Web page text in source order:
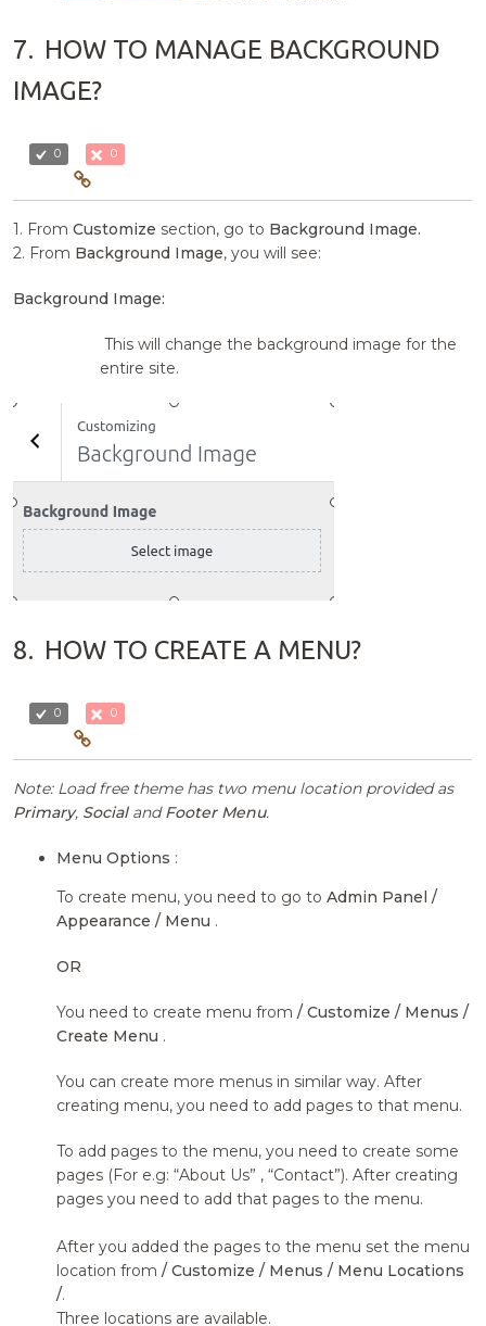
7. HOW TO MANAGE BACKGROUND
IMAGE?
0 0
1. FromCustomize section, go to Background Image.
2. From Background Image, you will see:
Background Image:
This will change the background image for the
entire site.
8. HOW TO CREATE A MENU?
0 0
Note: Load free theme has two menu location provided as
Primary, SocialandFooter Menu.
Menu Options :
To create menu, you need to go toAdmin Panel /
Appearance / Menu .
OR
You need to create menu from/ Customize / Menus /
Create Menu .
You can create more menus in similar way. After
creating menu, you need to add pages to that menu.
To add pages to the menu, you need to create some
pages (For e.g: “About Us” , “Contact”). After creating
pages you need to add that pages to the menu.
After you added the pages to the menu set the menu
location from/ Customize / Menus / Menu Locations
/.
Three locations are available.